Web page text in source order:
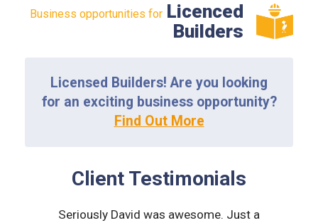
Business opportunities for Licenced
Builders
Licensed Builders! Are you looking
for an exciting business opportunity?
Find Out More
Client Testimonials
Seriously David was awesome. Just a